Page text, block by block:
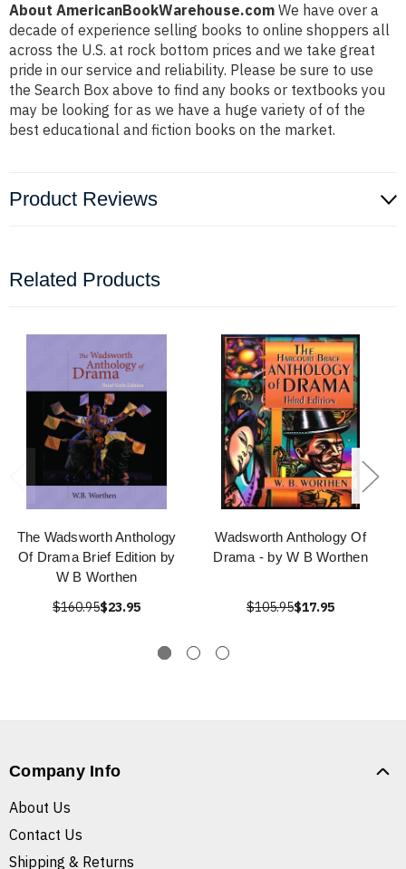
About AmericanBookWarehouse.com We have over a
decade of experience selling books to online shoppers all
across the U.S. at rock bottom prices and we take great
pride in our service and reliability. Please be sure to use
the Search Box above to find any books or textbooks you
may be looking for as we have a huge variety of of the
best educational and fiction books on the market.
Product Reviews
Related Products
The Wadsworth Anthology
Of Drama Brief Edition by
W B Worthen
$160.95$23.95
Wadsworth Anthology Of
Drama - by W B Worthen
$105.95$17.95
Company Info
About Us
Contact Us
Shipping & Returns